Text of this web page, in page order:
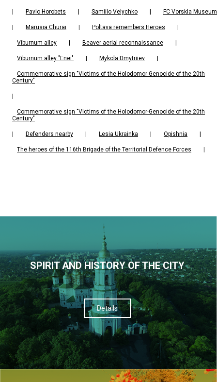
| Pavlo Horobets | Samiilo Velychko | FC Vorskla Museum
| Marusia Churai | Poltava remembers Heroes |
Viburnum alley | Beaver aerial reconnaissance |
Viburnum alley "Enei" | Mykola Dmytriiev |
Commemorative sign "Victims of the Holodomor-Genocide of the 20th
Century"
|
Commemorative sign "Victims of the Holodomor-Genocide of the 20th
Century"
| Defenders nearby | Lesia Ukrainka | Opishnia |
The heroes of the 116th Brigade of the Territorial Defence Forces |
SPIRIT AND HISTORY OF THE CITY
Details